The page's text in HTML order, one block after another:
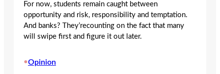
For now, students remain caught between
opportunity and risk, responsibility and temptation.
And banks? They’recounting on the fact that many
will swipe first and figure it out later.
•Opinion